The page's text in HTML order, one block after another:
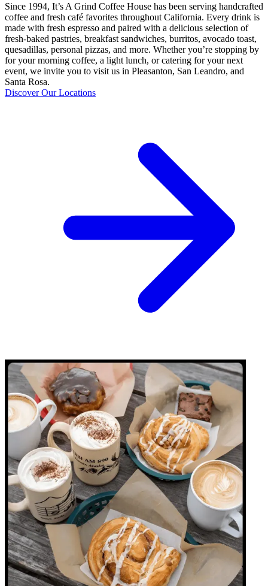
Since 1994, It’s A Grind Coffee House has been serving handcrafted
coffee and fresh café favorites throughout California. Every drink is
made with fresh espresso and paired with a delicious selection of
fresh-baked pastries, breakfast sandwiches, burritos, avocado toast,
quesadillas, personal pizzas, and more. Whether you’re stopping by
for your morning coffee, a light lunch, or catering for your next
event, we invite you to visit us in Pleasanton, San Leandro, and
Santa Rosa.
Discover Our Locations